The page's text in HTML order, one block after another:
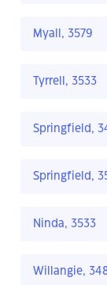
Myall, 3579
Tyrrell, 3533
Springfield,
Springfield,
Ninda, 3533
Willangie,